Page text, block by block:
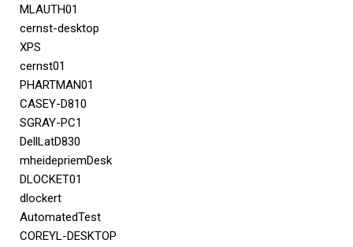
MLAUTH01
cernst-desktop
XPS
cernst01
PHARTMAN01
CASEY-D810
SGRAY-PC1
DellLatD830
mheidepriemDesk
DLOCKET01
dlockert
AutomatedTest
COREYL-DESKTOP